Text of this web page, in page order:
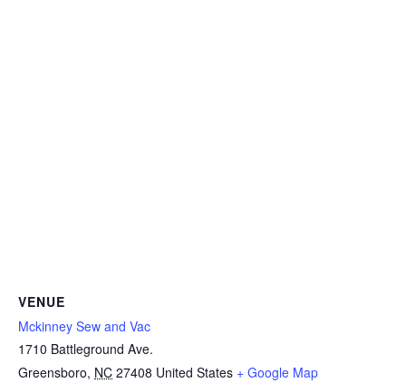
VENUE
Mckinney Sew and Vac
1710 Battleground Ave.
Greensboro, NC 27408 United States + Google Map